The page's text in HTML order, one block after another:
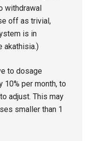
withdrawal
off as trivial,
is in
akathisia.)
to dosage
10% per month, to
adjust. This may
smaller than 1